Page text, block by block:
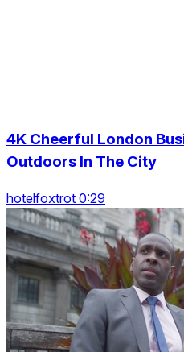
4K Cheerful London
Outdoors In The City
hotelfoxtrot 0:29